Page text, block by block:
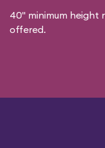
40" minimum height
offered.